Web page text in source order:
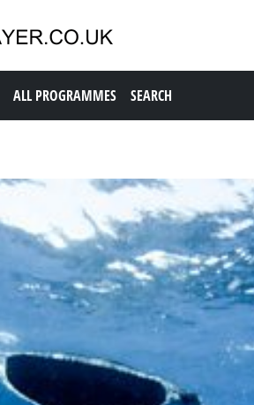
ALL PROGRAMMES SEARCH